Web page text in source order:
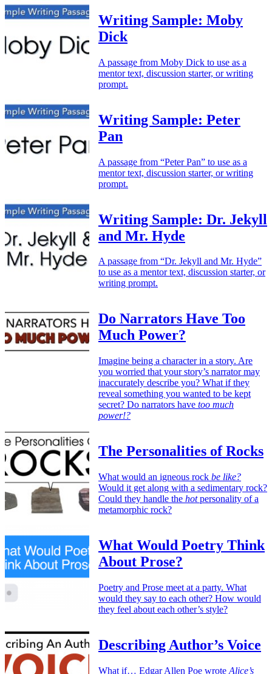
Writing Sample: Moby
Dick
A passage from Moby Dick to use as a
mentor text, discussion starter, or writing
prompt.
Writing Sample: Peter
Pan
A passage from “Peter Pan” to use as a
mentor text, discussion starter, or writing
prompt.
Writing Sample: Dr. Jekyll
and Mr. Hyde
A passage from “Dr. Jekyll and Mr. Hyde”
to use as a mentor text, discussion starter, or
writing prompt.
Do Narrators Have Too
Much Power?
Imagine being a character in a story. Are
you worried that your story’s narrator may
inaccurately describe you? What if they
reveal something you wanted to be kept
secret? Do narrators have too much
power!?
The Personalities of Rocks
What would an igneous rock be like?
Would it get along with a sedimentary rock?
Could they handle the hotpersonality of a
metamorphic rock?
What Would Poetry Think
About Prose?
Poetry and Prose meet at a party. What
would they say to each other? How would
they feel about each other’s style?
Describing Author’s Voice
What if… Edgar Allen Poe wrote Alice’s